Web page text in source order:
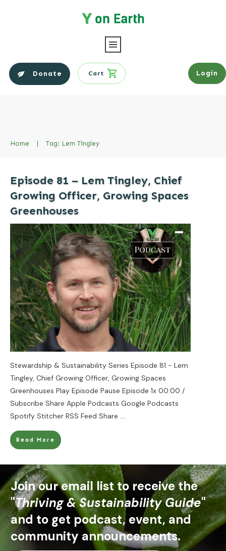
Donate Cart Login
Home | Tag: Lem Tingley
Episode 81 – Lem Tingley, Chief
Growing Officer, Growing Spaces
Greenhouses
Stewardship & Sustainability Series Episode 81 - Lem
Tingley, Chief Growing Officer, Growing Spaces
Greenhouses Play Episode Pause Episode 1x 00:00 /
Subscribe Share Apple Podcasts Google Podcasts
Spotify Stitcher RSS Feed Share ....
Read More
Join our email list to receive the
"Thriving & Sustainability Guide"
and to get podcast, event, and
community announcements.